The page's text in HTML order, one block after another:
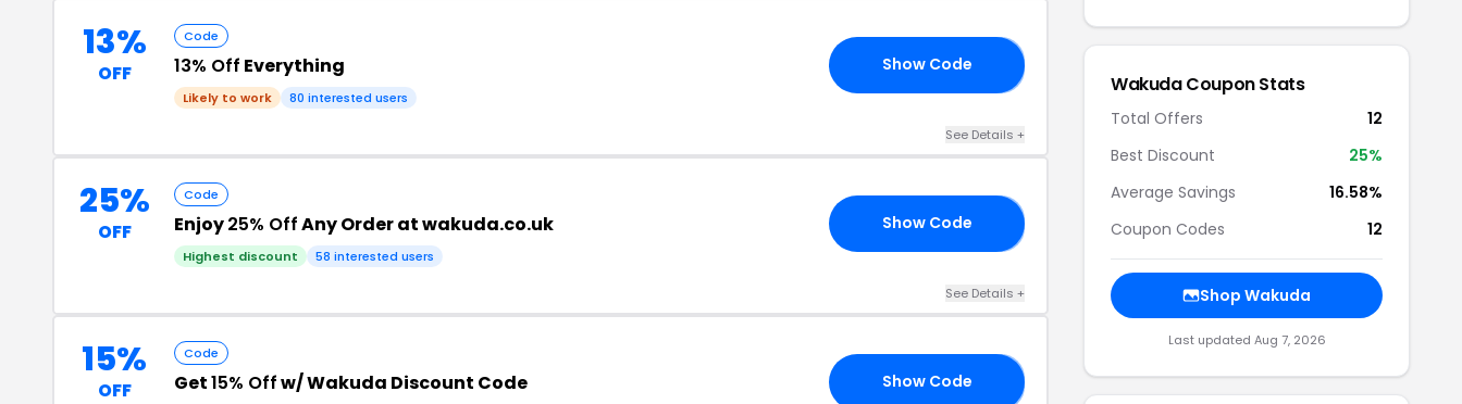
13%
OFF
Code
13% Off Everything
Likely to work 80 interested users
Show Code
See Details +
25%
OFF
Code
Enjoy25% OffAny Order at wakuda.co.uk
Highest discount 58 interested users
Show Code
See Details +
15%
OFF
Code
Get15% Offw/ Wakuda Discount Code Show Code
Wakuda Coupon Stats
Total Offers
12
Best Discount
25%
Average Savings
16.58%
Coupon Codes
12
Shop Wakuda
Last updated Aug 7, 2026